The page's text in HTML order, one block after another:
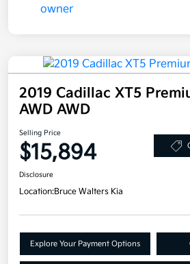
2019 Cadillac XT5
AWD AWD
Selling Price
$15,894
Disclosure
Location:Bruce Walters Kia
Explore Your Payment Options